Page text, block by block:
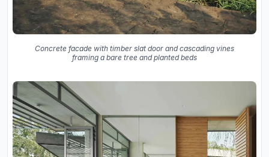
Concrete facade with timber slat door and cascading vines
framing a bare tree and planted beds